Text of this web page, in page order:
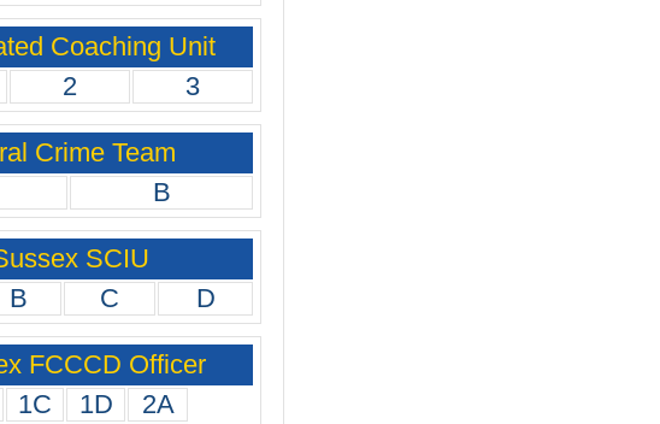
Coaching Unit
2 3
Crime Team
B
SCIU
B C D
FCCCD Officer
1C 1D
2A